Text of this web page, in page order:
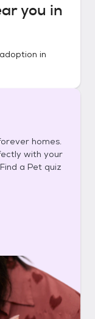
you in
in
homes.
with your
a Pet quiz